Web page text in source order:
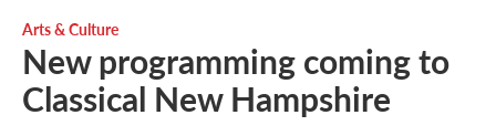
Arts & Culture
New programming coming to
Classical New Hampshire